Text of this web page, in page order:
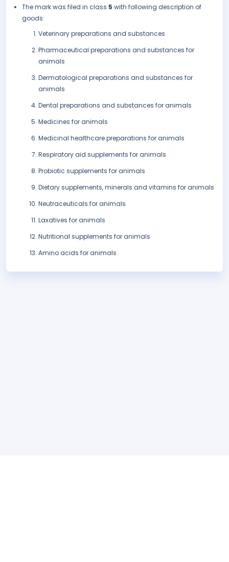
The mark was filed in class 5 with following description of
goods:
Veterinary preparations and substances
Pharmaceutical preparations and substances for
animals
Dermatological preparations and substances for
animals
Dental preparations and substances for animals
Medicines for animals
Medicinal healthcare preparations for animals
Respiratory aid supplements for animals
Probiotic supplements for animals
Dietary supplements, minerals and vitamins for animals
Neutraceuticals for animals
Laxatives for animals
Nutritional supplements for animals
Amino acids for animals.